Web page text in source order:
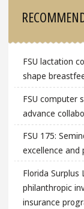
FSU lactation
shape
FSU computer
advance
FSU 175:
excellence and
Florida
philanthropic
insurance